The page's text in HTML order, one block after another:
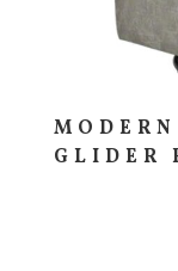
GLIDER